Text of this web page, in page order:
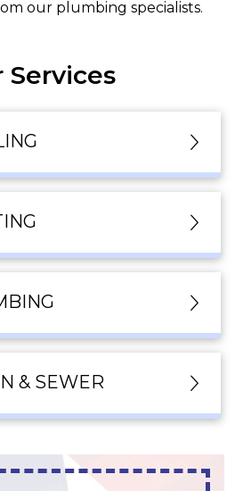
our plumbing specialists.
Services
& SEWER